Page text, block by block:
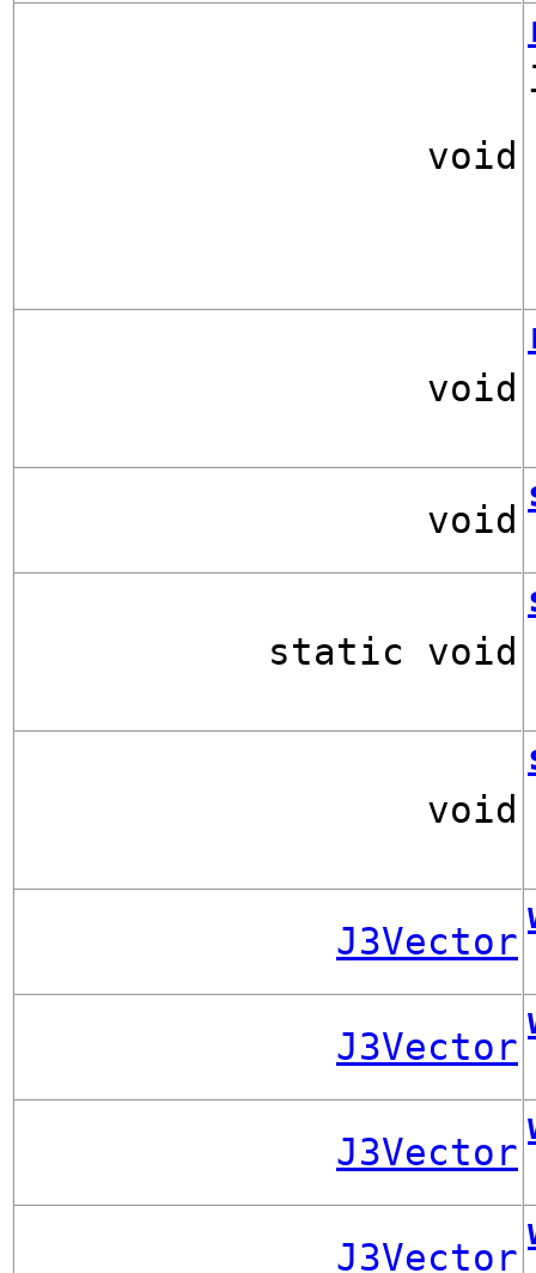
void
void
void
static void
void
J3Vector
J3Vector
J3Vector
J3Vector